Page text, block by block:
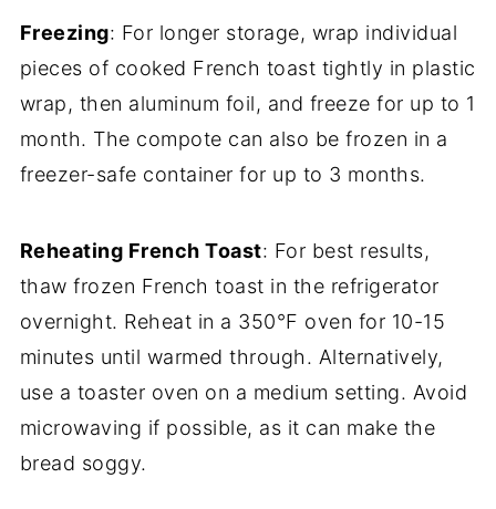
Freezing: For longer storage, wrap individual
pieces of cooked French toast tightly in plastic
wrap, then aluminum foil, and freeze for up to 1
month. The compote can also be frozen in a
freezer-safe container for up to 3 months.
Reheating French Toast: For best results,
thaw frozen French toast in the refrigerator
overnight. Reheat in a 350°F oven for 10-15
minutes until warmed through. Alternatively,
use a toaster oven on a medium setting. Avoid
microwaving if possible, as it can make the
bread soggy.